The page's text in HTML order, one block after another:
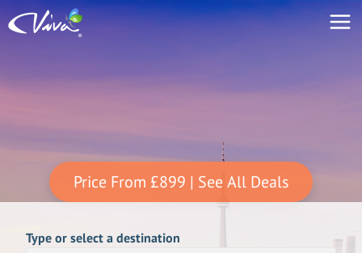
Price From £899 | See All Deals
Type or select a destination